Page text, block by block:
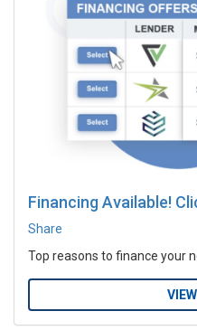
Financing Available!
Share
Top reasons to finance your